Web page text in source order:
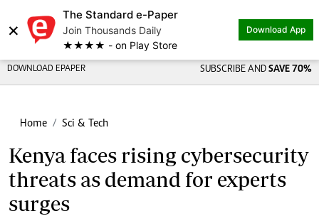
×
The Standard e-Paper
Join Thousands Daily
★★★★ - on Play Store
Download App
DOWNLOAD EPAPER SUBSCRIBE AND SAVE 70%
Home Sci & Tech
Kenya faces rising cybersecurity
threats as demand for experts
surges